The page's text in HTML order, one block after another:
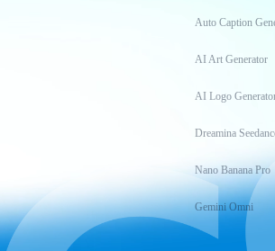
Auto Caption
AI Art Generator
AI Logo
Dreamina
Nano Banana Pro
Gemini Omni